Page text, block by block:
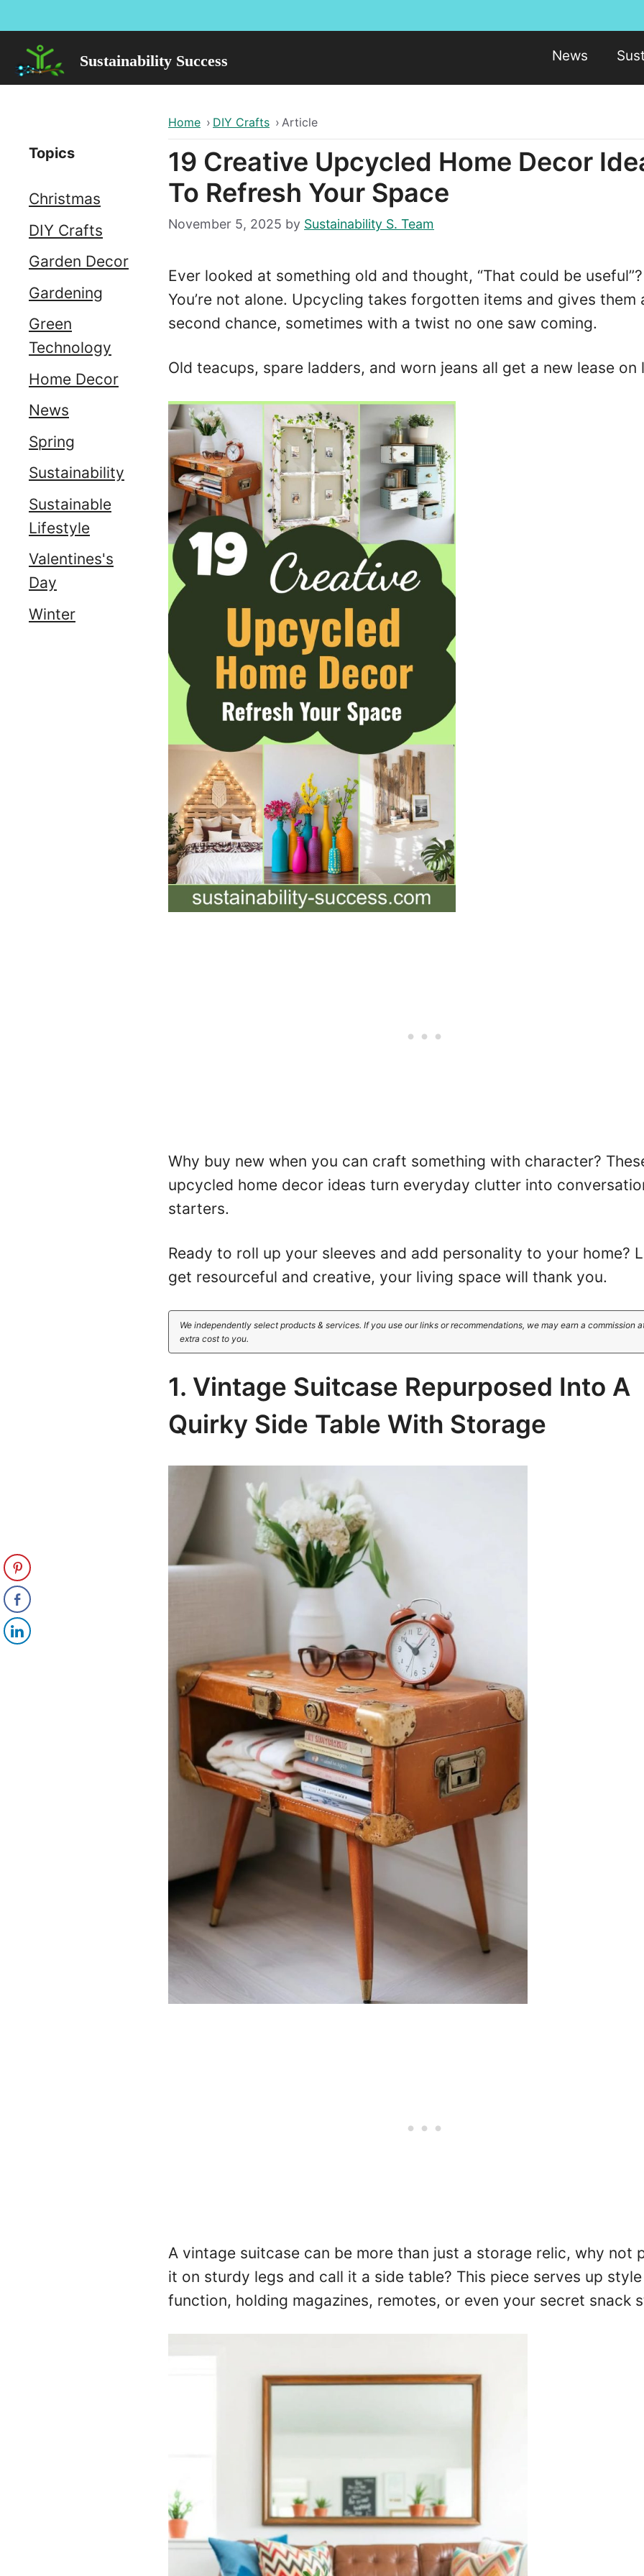
to
content
Sustainability Success News
Home › DIY Crafts › Article
19 Creative Upcycled Home Decor
To Refresh Your Space
November 5, 2025 by Sustainability S. Team
Ever looked at something old and thought, “That could be useful”?
You’re not alone. Upcycling takes forgotten items and gives them
second chance, sometimes with a twist no one saw coming.
Old teacups, spare ladders, and worn jeans all get a new lease on
Why buy new when you can craft something with character?
upcycled home decor ideas turn everyday clutter into
starters.
Ready to roll up your sleeves and add personality to your home?
get resourceful and creative, your living space will thank you.
We independently select products & services. If you use our links or recommendations, we may earn a commission
extra cost to you.
1. Vintage Suitcase Repurposed Into A
Quirky Side Table With Storage
A vintage suitcase can be more than just a storage relic, why not
it on sturdy legs and call it a side table? This piece serves up
function, holding magazines, remotes, or even your secret snack
Topics
Christmas
DIY Crafts
Garden Decor
Gardening
Green
Technology
Home Decor
News
Spring
Sustainability
Sustainable
Lifestyle
Valentines's
Day
Winter